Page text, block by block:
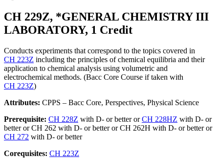
CH 229Z, *GENERAL CHEMISTRY III
LABORATORY, 1 Credit
Conducts experiments that correspond to the topics covered in
CH 223Z including the principles of chemical equilibria and their
application to chemical analysis using volumetric and
electrochemical methods. (Bacc Core Course if taken with
CH 223Z)
Attributes: CPPS – Bacc Core, Perspectives, Physical Science
Prerequisite: CH 228Z with D- or better orCH 228HZ with D- or
better or CH 262 with D- or better or CH 262H with D- or better or
CH 272 with D- or better
Corequisites: CH 223Z